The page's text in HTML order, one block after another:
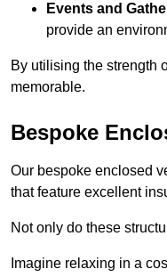
Events and
provide an
By utilising the strength
memorable.
Bespoke
Our bespoke enclosed
that feature excellent
Not only do these
Imagine relaxing in a